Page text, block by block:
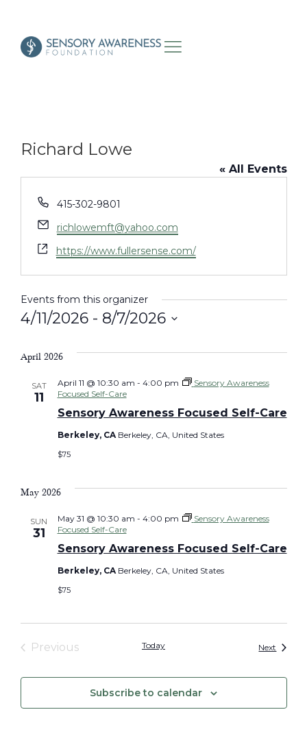
Richard Lowe
« All Events
Phone
415-302-9801
Email
richlowemft@yahoo.com
Website
https://www.fullersense.com/
Events from this organizer
4/11/2026 - 8/7/2026
April 2026
SAT
11
Sensory Awareness Focused Self-Care
April 11 @ 10:30 am - 4:00 pm
Sensory Awareness
Focused Self-Care
Berkeley, CA Berkeley, CA, United States
$75
May 2026
SUN
31
Sensory Awareness Focused Self-Care
May 31 @ 10:30 am - 4:00 pm
Sensory Awareness
Focused Self-Care
Berkeley, CA Berkeley, CA, United States
$75
PreviousEvents Today Next Events
Subscribe to calendar